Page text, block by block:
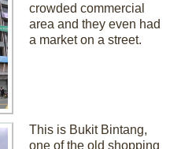
crowded commercial
area and they even had
a market on a street.
This is Bukit Bintang,
one of the old shopping